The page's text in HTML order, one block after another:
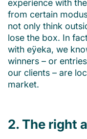
experience with
from certain
not only think
lose the box. In
with eÿeka, we
winners – or
our clients – are
market.
2. The right